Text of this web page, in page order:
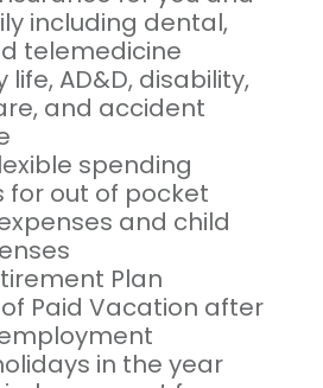
including dental,
telemedicine
life, AD&D, disability,
and accident
spending
for out of pocket
and child
Plan
Paid Vacation after
in the year